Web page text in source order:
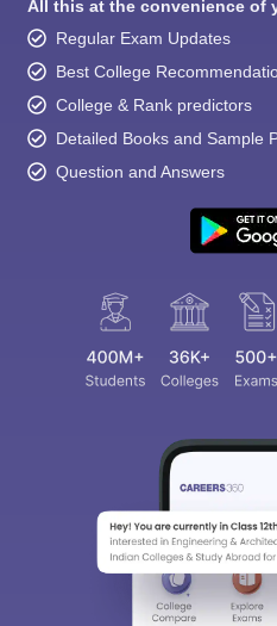
All this at the convenience of
Regular Exam Updates
Best College
College & Rank predictors
Detailed Books and Sample
Question and Answers